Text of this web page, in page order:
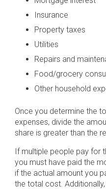
Insurance
Property taxes
Utilities
Repairs and
Food/grocery
Other household
Once you determine the
expenses, divide the
share is greater than the
If multiple people pay for
you must have paid the
if the actual amount you
the total cost.